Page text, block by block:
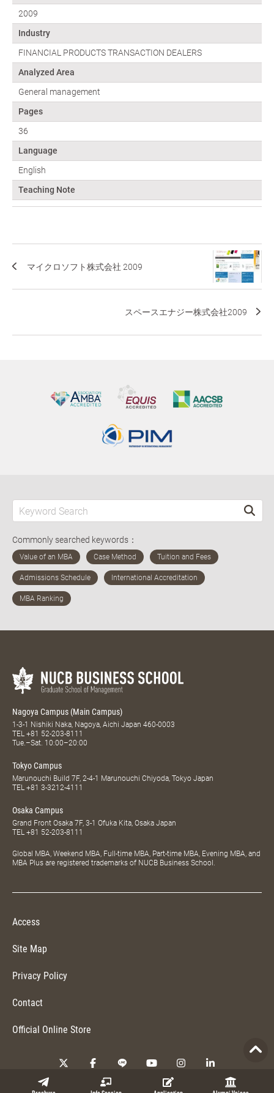
2009
Industry
FINANCIAL PRODUCTS TRANSACTION DEALERS
Analyzed Area
General management
Pages
36
Language
English
Teaching Note
マイクロソフト株式会社 2009
スペースエナジー株式会社2009
Commonly searched keywords：
Nagoya Campus (Main Campus)
1-3-1 Nishiki Naka, Nagoya, Aichi Japan 460-0003
TEL +81 52-203-8111
Tue.–Sat. 10:00–20:00
Tokyo Campus
Marunouchi Build 7F, 2-4-1 Marunouchi Chiyoda, Tokyo Japan
TEL +81 3-3212-4111
Osaka Campus
Grand Front Osaka 7F, 3-1 Ofuka Kita, Osaka Japan
TEL +81 52-203-8111
Global MBA, Weekend MBA, Full-time MBA, Part-time MBA, Evening MBA, and
MBA Plus are registered trademarks of NUCB Business School.
Access
Site Map
Privacy Policy
Contact
Official Online Store
Copyright © 2026 NUCB Business School. All Rights Reserved.